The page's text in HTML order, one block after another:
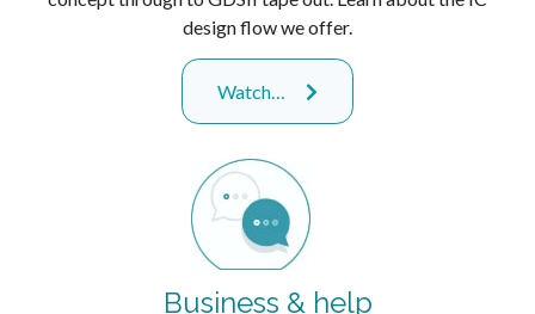
design flow we offer.
Watch…
Business & help